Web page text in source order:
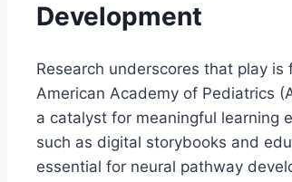
Development
Research underscores that play
American Academy of Pediatrics
a catalyst for meaningful learning
such as digital storybooks and
essential for neural pathway